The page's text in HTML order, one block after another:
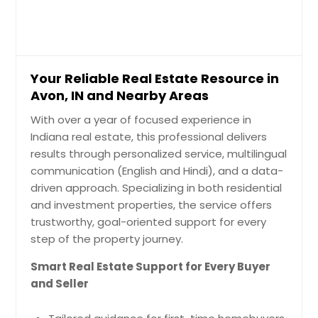
Your Reliable Real Estate Resource in
Avon, IN and Nearby Areas
With over a year of focused experience in
Indiana real estate, this professional delivers
results through personalized service, multilingual
communication (English and Hindi), and a data-
driven approach. Specializing in both residential
and investment properties, the service offers
trustworthy, goal-oriented support for every
step of the property journey.
Smart Real Estate Support for Every Buyer
and Seller